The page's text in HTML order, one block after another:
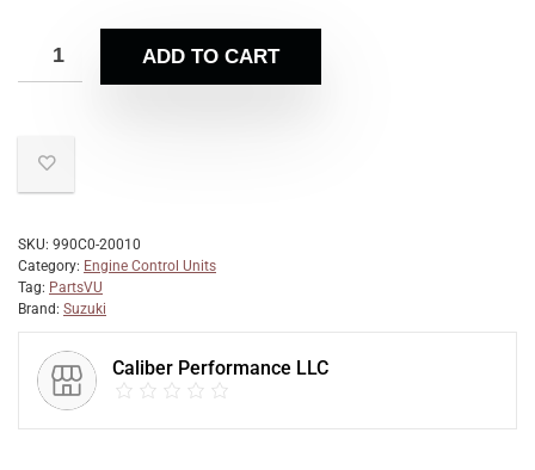
ADD TO CART
SKU: 990C0-20010
Category: Engine Control Units
Tag: PartsVU
Brand: Suzuki
Caliber Performance LLC